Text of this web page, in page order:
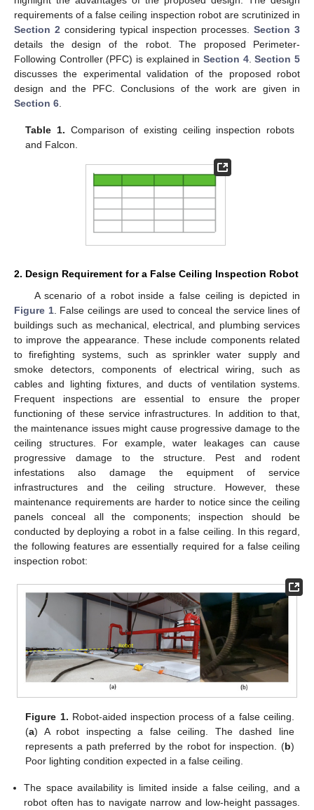
requirements of a false ceiling inspection robot are scrutinized in
Section 2 considering typical inspection processes. Section 3
details the design of the robot. The proposed Perimeter-
Following Controller (PFC) is explained in Section 4.Section 5
discusses the experimental validation of the proposed robot
design and the PFC. Conclusions of the work are given in
Section 6
Table 1. Comparison of existing ceiling inspection robots
and Falcon.
2. Design Requirement for a False Ceiling Inspection Robot
A scenario of a robot inside a false ceiling is depicted in
Figure 1. False ceilings are used to conceal the service lines of
buildings such as mechanical, electrical, and plumbing services
to improve the appearance. These include components related
to firefighting systems, such as sprinkler water supply and
smoke detectors, components of electrical wiring, such as
cables and lighting fixtures, and ducts of ventilation systems.
Frequent inspections are essential to ensure the proper
functioning of these service infrastructures. In addition to that,
the maintenance issues might cause progressive damage to the
ceiling structures. For example, water leakages can cause
progressive damage to the structure. Pest and rodent
infestations also damage the equipment of service
infrastructures and the ceiling structure. However, these
maintenance requirements are harder to notice since the ceiling
panels conceal all the components; inspection should be
conducted by deploying a robot in a false ceiling. In this regard,
the following features are essentially required for a false ceiling
inspection robot:
Figure 1. Robot-aided inspection process of a false ceiling.
(a) A robot inspecting a false ceiling. The dashed line
represents a path preferred by the robot for inspection. (b)
Poor lighting condition expected in a false ceiling.
The space availability is limited inside a false ceiling, and a
robot often has to navigate narrow and low-height passages.